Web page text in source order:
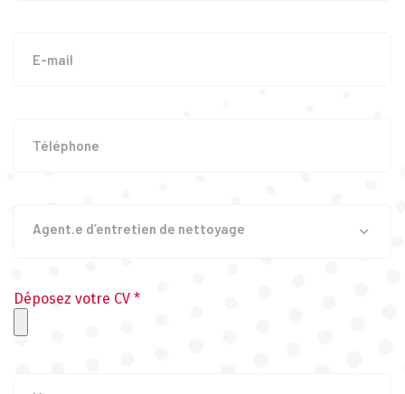
Agent.e d’entretien de nettoyage
Déposez votre CV *